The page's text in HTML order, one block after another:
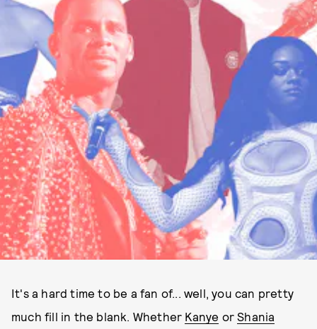
It's a hard time to be a fan of... well, you can pretty
much fill in the blank. Whether Kanye orShania